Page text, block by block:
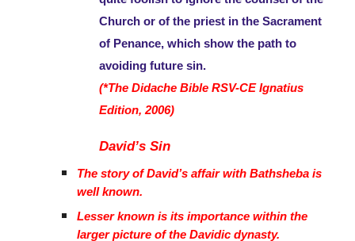
Church or of the priest in the Sacrament
of Penance, which show the path to
avoiding future sin.
(*The Didache Bible RSV-CE Ignatius
Edition, 2006)
David’s Sin
The story of David’s affair with Bathsheba is
well known.
Lesser known is its importance within the
larger picture of the Davidic dynasty.